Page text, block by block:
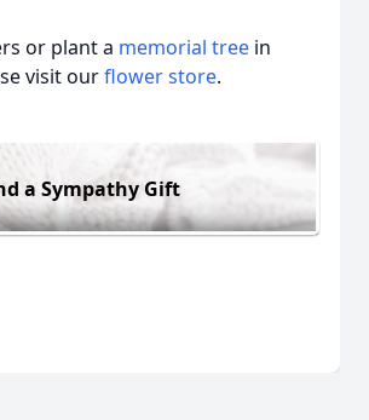
or plant a memorial tree in
visit ourflower store.
a Sympathy Gift